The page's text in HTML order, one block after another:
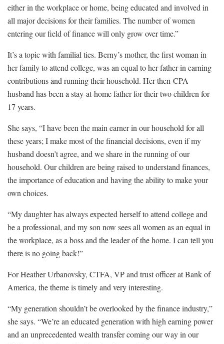
either in the workplace or home, being educated and involved in
all major decisions for their families. The number of women
entering our field of finance will only grow over time.”
It’s a topic with familial ties. Berny’s mother, the first woman in
her family to attend college, was an equal to her father in earning
contributions and running their household. Her then-CPA
husband has been a stay-at-home father for their two children for
17 years.
She says, “I have been the main earner in our household for all
these years; I make most of the financial decisions, even if my
husband doesn’t agree, and we share in the running of our
household. Our children are being raised to understand finances,
the importance of education and having the ability to make your
own choices.
“My daughter has always expected herself to attend college and
be a professional, and my son now sees all women as an equal in
the workplace, as a boss and the leader of the home. I can tell you
there is no going back!”
For Heather Urbanovsky, CTFA, VP and trust officer at Bank of
America, the theme is timely and very interesting.
“My generation shouldn’t be overlooked by the finance industry,”
she says. “We’re an educated generation with high earning power
and an unprecedented wealth transfer coming our way in our